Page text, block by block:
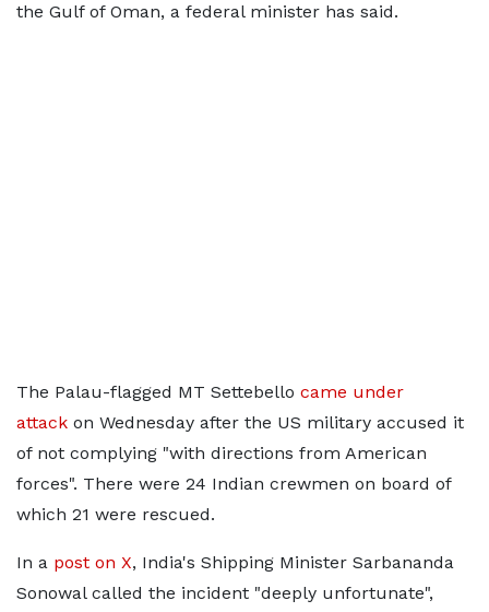
the Gulf of Oman, a federal minister has said.
The Palau-flagged MT Settebello came under
attack on Wednesday after the US military accused it
of not complying "with directions from American
forces". There were 24 Indian crewmen on board of
which 21 were rescued.
In a post on X, India's Shipping Minister Sarbananda
Sonowal called the incident "deeply unfortunate",